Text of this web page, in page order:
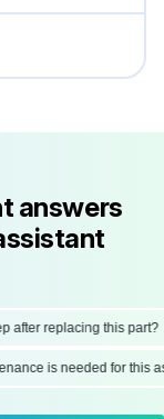
answers
replacing this part?
is needed for